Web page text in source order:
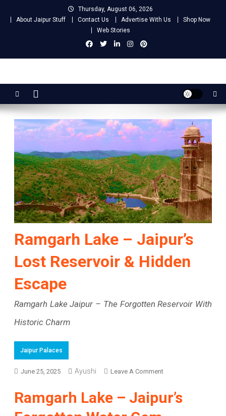
Thursday, August 06, 2026
About Jaipur Stuff
Contact Us Advertise With Us
Shop Now
Web Stories
Jaipur Stuff
Ramgarh Lake – Jaipur’s
Lost Reservoir & Hidden
Escape
Ramgarh Lake Jaipur – The Forgotten Reservoir With
Historic Charm
Jaipur Palaces
June 25, 2025 Ayushi Leave A CommentOn
Lake
Ramgarh Lake – Jaipur’s